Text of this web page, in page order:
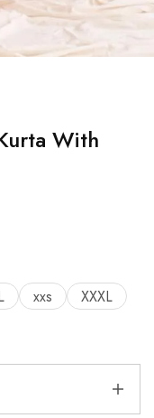
With
xxs
XXXL